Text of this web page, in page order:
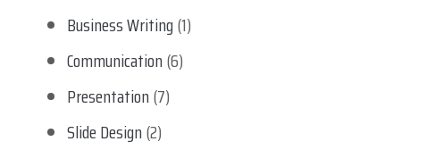
Business Writing(1)
Communication(6)
Presentation(7)
Slide Design(2)